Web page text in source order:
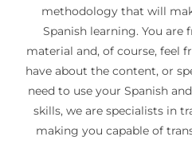
methodology that will
Spanish learning. You are
material and, of course, feel
have about the content, or
need to use your Spanish
skills, we are specialists in
making you capable of